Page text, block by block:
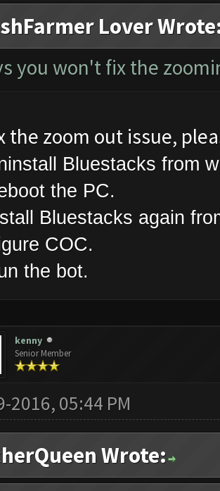
Lover
you won't fix the
the zoom out issue,
Bluestacks from
the PC.
Bluestacks again
COC.
the bot.
kenny
Senior Member
2016, 05:44 PM
Wrote: